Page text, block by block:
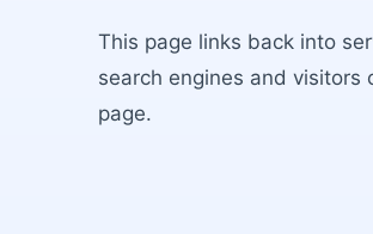
This page links back into
search engines and
page.